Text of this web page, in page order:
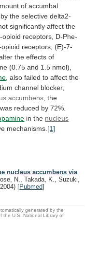
of accumbal
by the selective delta2-
significantly affect the
opioid receptors, D-Phe-
receptors, (E)-7-
the effects of
(0.75 and 1.5 nmol),
also failed to affect the
channel blocker,
accumbens , the
was reduced by 72%.
in the nucleus
mechanisms. [1]
nucleus accumbens via
N., Takada, K., Suzuki,
[Pubmed]
generated by the
the U.S. National Library of